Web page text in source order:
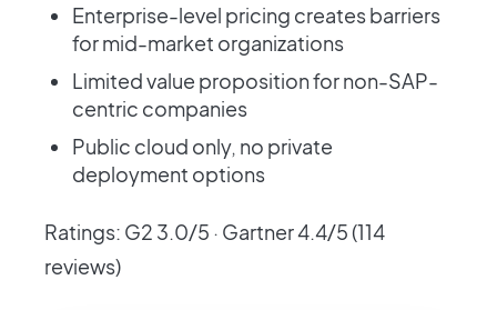
Enterprise-level pricing creates barriers
for mid-market organizations
Limited value proposition for non-SAP-
centric companies
Public cloud only, no private
deployment options
Ratings: G2 3.0/5 · Gartner 4.4/5 (114
reviews)